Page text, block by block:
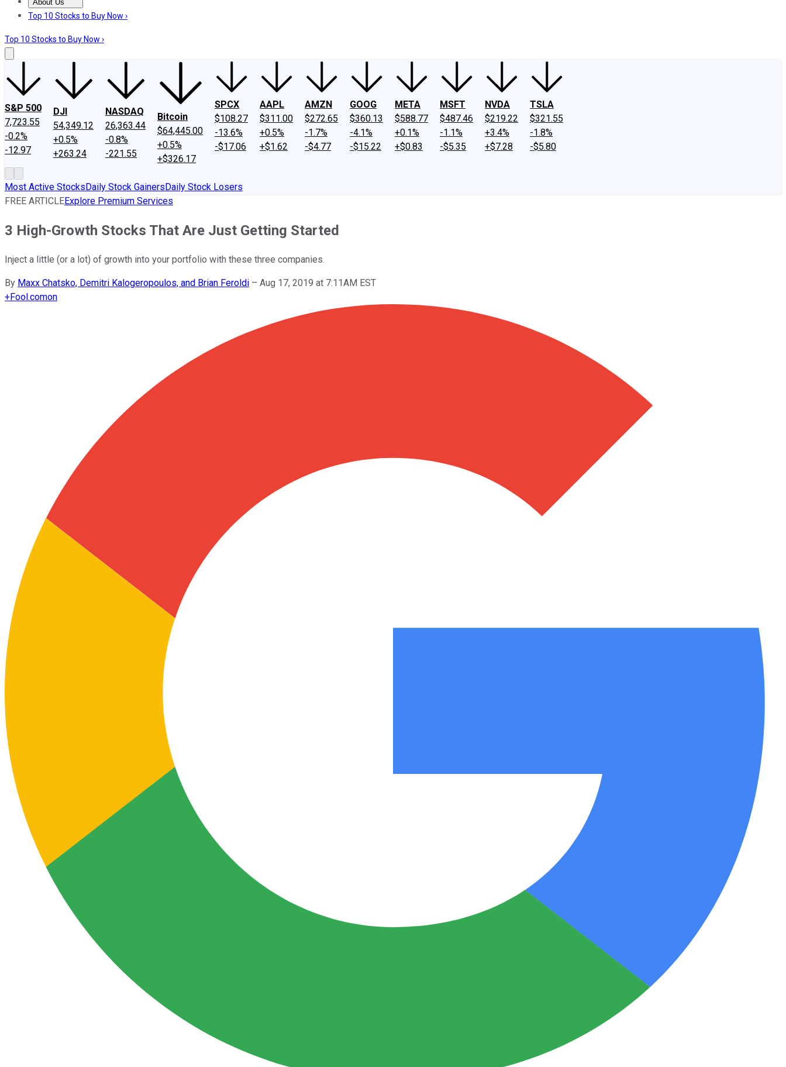
About Us
About UsContact UsInvesting Philosophy
Top 10 Stocks to Buy Now ›
Top 10 Stocks to Buy Now ›
S&P 500
7,723.55
-0.2%
-12.97
DJI
54,349.12
+0.5%
+263.24
NASDAQ
26,363.44
-0.8%
-221.55
Bitcoin
$64,445.00
+0.5%
+$326.17
SPCX
$108.27
-13.6%
-$17.06
AAPL
$311.00
+0.5%
+$1.62
AMZN
$272.65
-1.7%
-$4.77
GOOG
$360.13
-4.1%
-$15.22
META
$588.77
+0.1%
+$0.83
MSFT
$487.46
-1.1%
-$5.35
NVDA
$219.22
+3.4%
+$7.28
TSLA
$321.55
-1.8%
-$5.80
Most Active StocksDaily Stock GainersDaily Stock Losers
FREE ARTICLEExplore Premium Services
3 High-Growth Stocks That Are Just Getting Started
Inject a little (or a lot) of growth into your portfolio with these three companies.
By Maxx Chatsko, Demitri Kalogeropoulos, and Brian Feroldi – Aug 17, 2019 at 7:11AM EST
+Fool.comon